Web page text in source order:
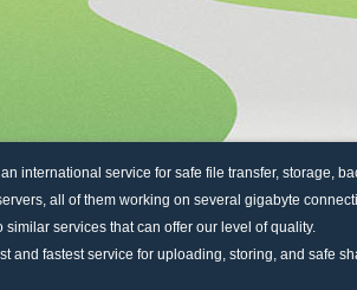
international service for safe file transfer, storage,
all of them working on several gigabyte
similar services that can offer our level of quality.
and fastest service for uploading, storing, and safe